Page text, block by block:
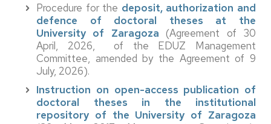
Procedure for the deposit, authorization and
defence of doctoral theses at the
University of Zaragoza (Agreement of 30
April, 2026, of the EDUZ Management
Committee, amended by the Agreement of 9
July, 2026).
Instruction on open-access publication of
doctoral theses in the institutional
repository of the University of Zaragoza